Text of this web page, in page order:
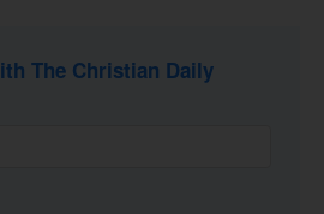
The Christian Daily